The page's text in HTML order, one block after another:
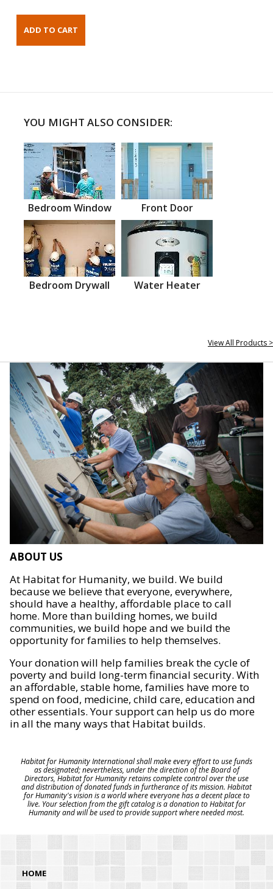
YOU MIGHT ALSO CONSIDER:
Bedroom Window Front Door
Bedroom Drywall Water Heater
View All Products >
ABOUT US
At Habitat for Humanity, we build. We build
because we believe that everyone, everywhere,
should have a healthy, affordable place to call
home. More than building homes, we build
communities, we build hope and we build the
opportunity for families to help themselves.
Your donation will help families break the cycle of
poverty and build long-term financial security. With
an affordable, stable home, families have more to
spend on food, medicine, child care, education and
other essentials. Your support can help us do more
in all the many ways that Habitat builds.
Habitat for Humanity International shall make every effort to use funds
as designated; nevertheless, under the direction of the Board of
Directors, Habitat for Humanity retains complete control over the use
and distribution of donated funds in furtherance of its mission. Habitat
for Humanity's vision is a world where everyone has a decent place to
live. Your selection from the gift catalog is a donation to Habitat for
Humanity and will be used to provide support where needed most.
HOME